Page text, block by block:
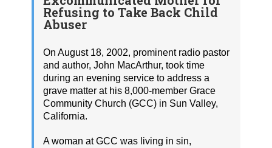
Refusing to Take Back Child
Abuser
On August 18, 2002, prominent radio pastor
and author, John MacArthur, took time
during an evening service to address a
grave matter at his 8,000-member Grace
Community Church (GCC) in Sun Valley,
California.
A woman at GCC was living in sin,